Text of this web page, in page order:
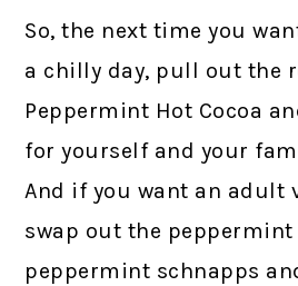
So, the next time you
a chilly day, pull out the
Peppermint Hot Cocoa
for yourself and your
And if you want an adult
swap out the
peppermint schnapps